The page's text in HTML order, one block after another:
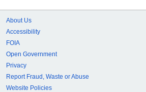
About Us
Accessibility
FOIA
Open Government
Privacy
Report Fraud, Waste or Abuse
Website Policies